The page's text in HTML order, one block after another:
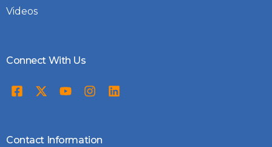
Videos
Connect With Us
Contact Information